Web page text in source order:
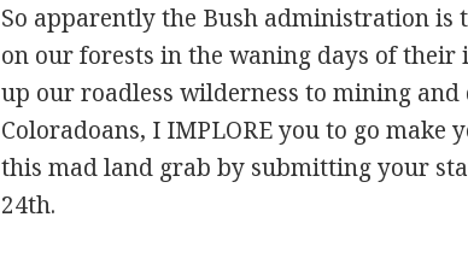
So apparently the Bush administration is
on our forests in the waning days of their
up our roadless wilderness to mining
Coloradoans, I IMPLORE you to go make
this mad land grab by submitting your
24th.